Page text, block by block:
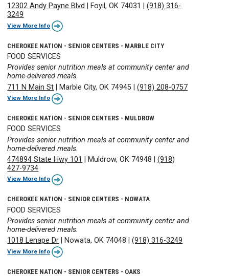
12302 Andy Payne Blvd
Foyil, OK 74031 |(918) 316-
3249
View More Info
CHEROKEE NATION - SENIOR CENTERS - MARBLE CITY
FOOD SERVICES
Provides senior nutrition meals at community center and
home-delivered meals.
711 N Main St
Marble City, OK 74945 |(918) 208-0757
View More Info
CHEROKEE NATION - SENIOR CENTERS - MULDROW
FOOD SERVICES
Provides senior nutrition meals at community center and
home-delivered meals.
474894 State Hwy 101
Muldrow, OK 74948 |(918)
427-9734
View More Info
CHEROKEE NATION - SENIOR CENTERS - NOWATA
FOOD SERVICES
Provides senior nutrition meals at community center and
home-delivered meals.
1018 Lenape Dr |Nowata, OK 74048 |(918) 316-3249
View More Info
CHEROKEE NATION - SENIOR CENTERS - OAKS